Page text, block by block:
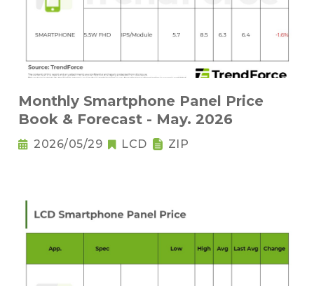
Monthly Smartphone Panel Price
Book & Forecast - May. 2026
2026/05/29 LCD ZIP